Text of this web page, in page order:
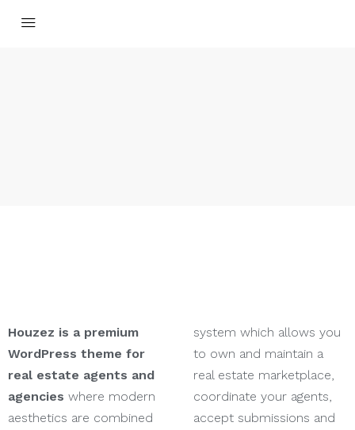
Houzez is a premium
WordPress theme for
real estate agents and
agencies where modern
aesthetics are combined
system which allows you
to own and maintain a
real estate marketplace,
coordinate your agents,
accept submissions and